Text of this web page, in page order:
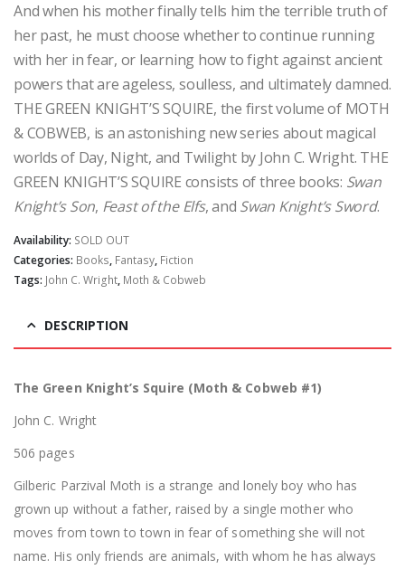
And when his mother finally tells him the terrible truth of
her past, he must choose whether to continue running
with her in fear, or learning how to fight against ancient
powers that are ageless, soulless, and ultimately damned.
THE GREEN KNIGHT’S SQUIRE, the first volume of MOTH
& COBWEB, is an astonishing new series about magical
worlds of Day, Night, and Twilight by John C. Wright. THE
GREEN KNIGHT’S SQUIRE consists of three books: Swan
Knight’s Son, Feast of the Elfs, and Swan Knight’s Sword.
Availability: SOLD OUT
Categories: Books, Fantasy, Fiction
Tags: John C. Wright, Moth & Cobweb
DESCRIPTION
The Green Knight’s Squire (Moth & Cobweb #1)
John C. Wright
506 pages
Gilberic Parzival Moth is a strange and lonely boy who has
grown up without a father, raised by a single mother who
moves from town to town in fear of something she will not
name. His only friends are animals, with whom he has always